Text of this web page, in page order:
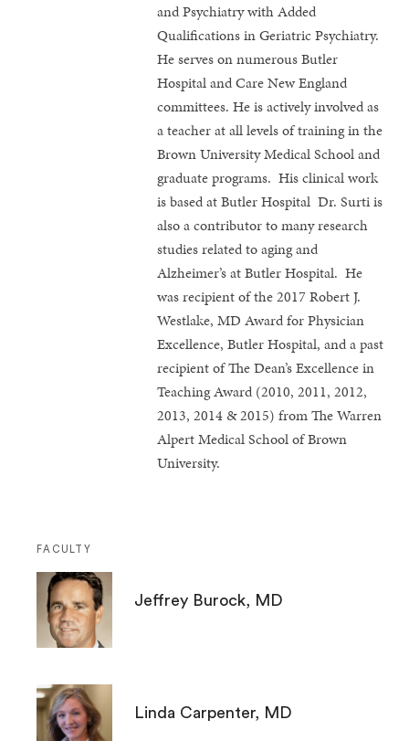
and Psychiatry with Added
Qualifications in Geriatric Psychiatry.
He serves on numerous Butler
Hospital and Care New England
committees. He is actively involved as
a teacher at all levels of training in the
Brown University Medical School and
graduate programs. His clinical work
is based at Butler Hospital Dr. Surti is
also a contributor to many research
studies related to aging and
Alzheimer’s at Butler Hospital. He
was recipient of the 2017 Robert J.
Westlake, MD Award for Physician
Excellence, Butler Hospital, and a past
recipient of The Dean’s Excellence in
Teaching Award (2010, 2011, 2012,
2013, 2014 & 2015) from The Warren
Alpert Medical School of Brown
University.
FACULTY
Jeffrey Burock, MD
Linda Carpenter, MD